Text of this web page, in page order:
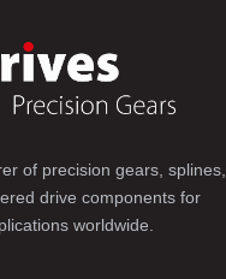
of precision gears, splines,
drive components for
worldwide.